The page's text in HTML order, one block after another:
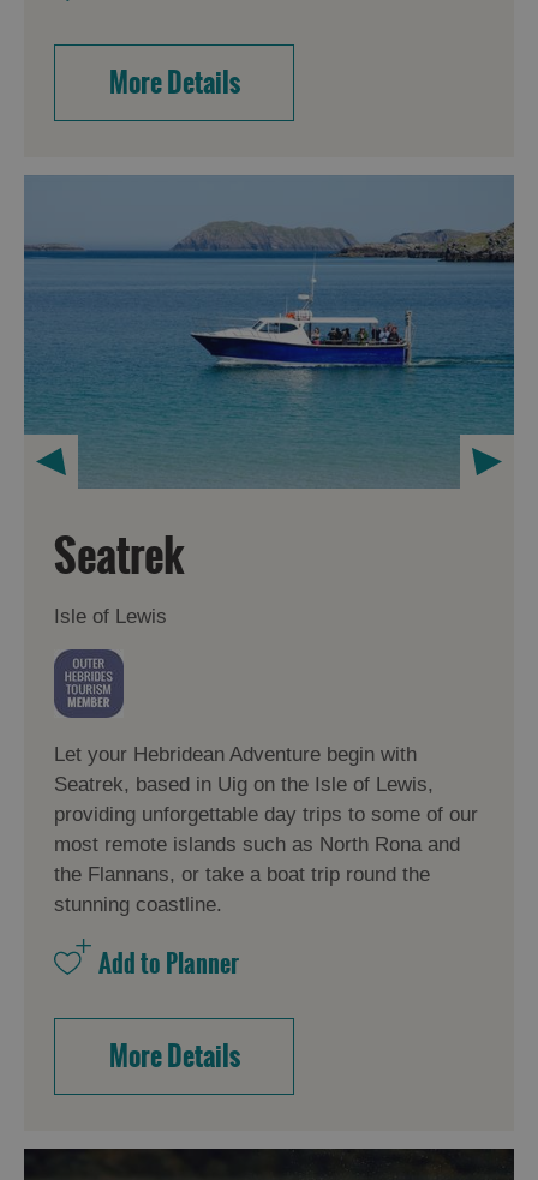
More Details
Seatrek
Isle of Lewis
Let your Hebridean Adventure begin with
Seatrek, based in Uig on the Isle of Lewis,
providing unforgettable day trips to some of our
most remote islands such as North Rona and
the Flannans, or take a boat trip round the
stunning coastline.
More Details